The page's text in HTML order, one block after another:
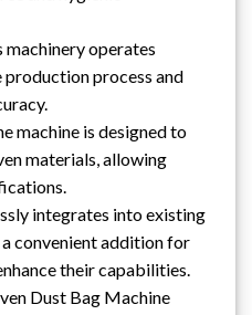
operates
production process and
machine is designed to
materials, allowing
integrates into existing
convenient addition for
their capabilities.
Dust Bag Machine